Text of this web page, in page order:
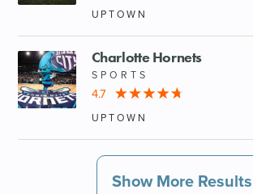
UPTOWN
Charlotte Hornets
SPORTS
4.7
UPTOWN
Show More Results